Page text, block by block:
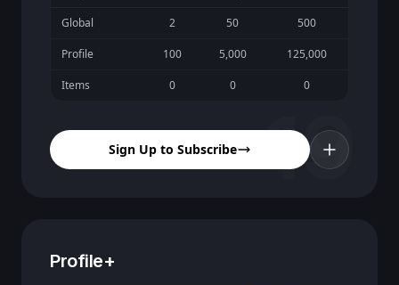
19
Global 2 50 500
Profile 100 5,000 125,000
Items 0 0 0
Sign Up to Subscribe
Profile+